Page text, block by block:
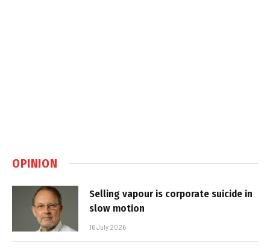
OPINION
Selling vapour is corporate suicide in
slow motion
16 July 2026